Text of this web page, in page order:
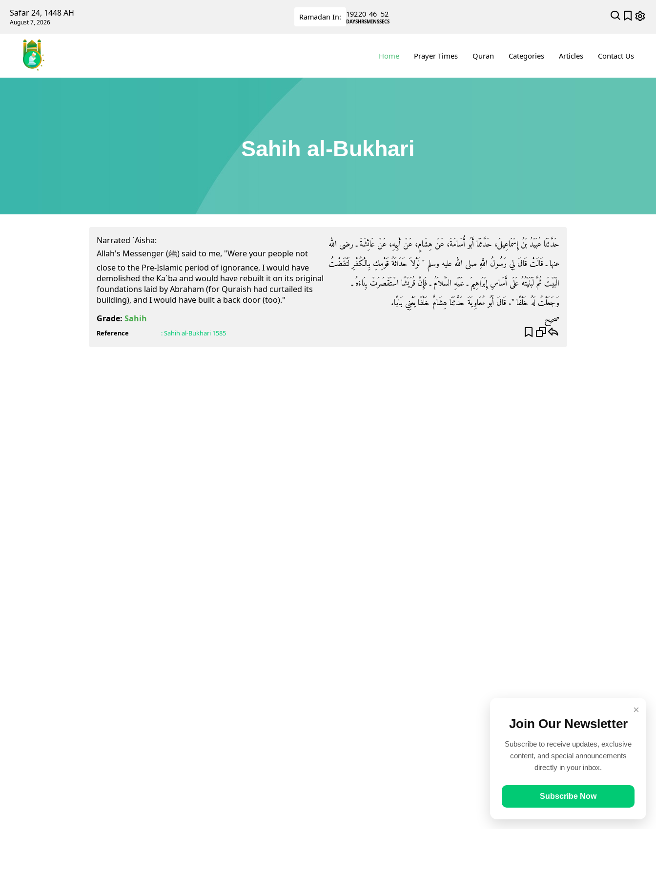
Safar 24, 1448 AH
August 7, 2026
Ramadan In: 192
DAYS
20
HRS
46
MINS
51
SECS
Home Prayer Times Quran Categories Articles Contact Us
Sahih al-Bukhari
Narrated `Aisha:
Allah's Messenger (ﷺ) said to me, "Were your people not
close to the Pre-Islamic period of ignorance, I would have
demolished the Ka`ba and would have rebuilt it on its original
foundations laid by Abraham (for Quraish had curtailed its
building), and I would have built a back door (too)."
حَدَّثَنَا عُبَيْدُ بْنُ إِسْمَاعِيلَ، حَدَّثَنَا أَبُو أُسَامَةَ، عَنْ هِشَامٍ، عَنْ أَبِيهِ، عَنْ عَائِشَةَ ـ رضى الله
عنها ـ قَالَتْ قَالَ لِي رَسُولُ اللَّهِ صلى الله عليه وسلم ‏"‏ لَوْلاَ حَدَاثَةُ قَوْمِكِ بِالْكُفْرِ لَنَقَضْتُ
الْبَيْتَ ثُمَّ لَبَنَيْتُهُ عَلَى أَسَاسِ إِبْرَاهِيمَ ـ عَلَيْهِ السَّلاَمُ ـ فَإِنَّ قُرَيْشًا اسْتَقْصَرَتْ بِنَاءَهُ ـ
وَجَعَلْتُ لَهُ خَلْفًا ‏"‏‏.‏ قَالَ أَبُو مُعَاوِيَةَ حَدَّثَنَا هِشَامٌ خَلْفًا يَعْنِي بَابًا‏.‏
Grade: Sahih صحيح
Reference :Sahih al-Bukhari 1585
×
Join Our Newsletter
Subscribe to receive updates, exclusive
content, and special announcements
directly in your inbox.
Subscribe Now